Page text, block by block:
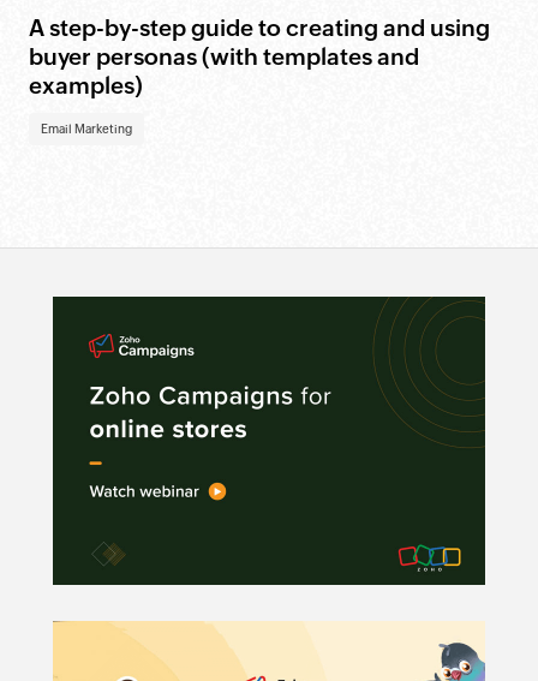
A step-by-step guide to creating and using
buyer personas (with templates and
examples)
Email Marketing